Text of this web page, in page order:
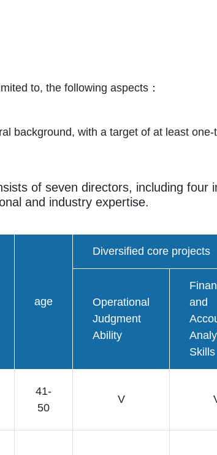
to, the following aspects：
background, with a target of at least
of seven directors, including four
and industry expertise.
age
Diversified core projects
Operational
Judgment
Ability
and
Skills
41-
50
V